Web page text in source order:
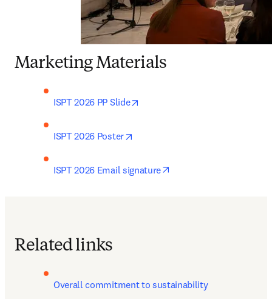
Marketing Materials
ISPT 2026 PP Slide
ISPT 2026 Poster
ISPT 2026 Email signature
Related links
Overall commitment to sustainability